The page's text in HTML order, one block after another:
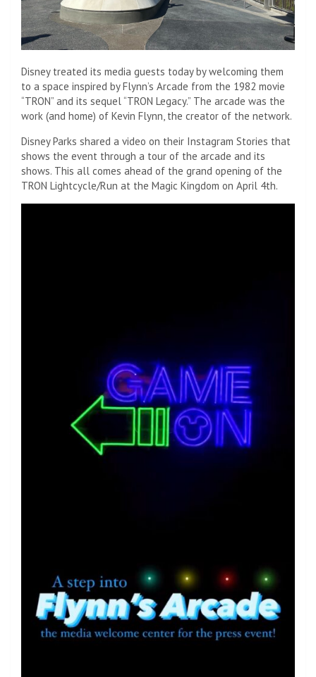
Disney treated its media guests today by welcoming them
to a space inspired by Flynn’s Arcade from the 1982 movie
“TRON” and its sequel “TRON Legacy.” The arcade was the
work (and home) of Kevin Flynn, the creator of the network.
Disney Parks shared a video on their Instagram Stories that
shows the event through a tour of the arcade and its
shows. This all comes ahead of the grand opening of the
TRON Lightcycle/Run at the Magic Kingdom on April 4th.